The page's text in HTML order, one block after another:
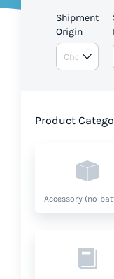
Pricing
Shipment
Origin
Product
Accessory (no-